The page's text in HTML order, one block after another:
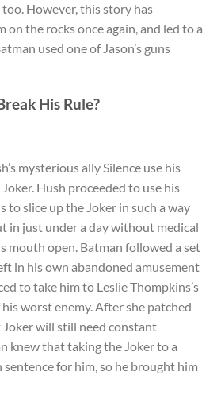
However, this story has
the rocks once again, and led to a
used one of Jason’s guns
His Rule?
mysterious ally Silence use his
Hush proceeded to use his
to slice up the Joker in such a way
in just under a day without medical
mouth open. Batman followed a set
in his own abandoned amusement
to take him to Leslie Thompkins’s
worst enemy. After she patched
Joker will still need constant
knew that taking the Joker to a
for him, so he brought him